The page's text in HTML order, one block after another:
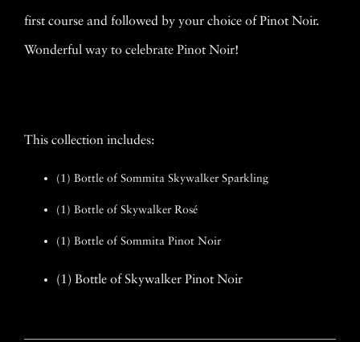
first course and followed by your choice of Pinot Noir.
Wonderful way to celebrate Pinot Noir!
This collection includes:
(1) Bottle of Sommita Skywalker Sparkling
(1) Bottle of Skywalker Rosé
(1) Bottle of Sommita Pinot Noir
(1) Bottle of Skywalker Pinot Noir